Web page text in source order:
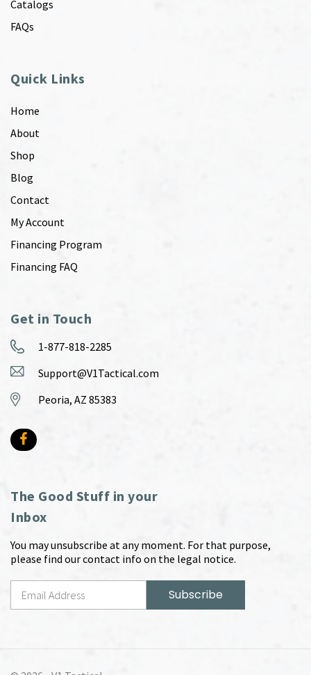
Catalogs
FAQs
Quick Links
Home
About
Shop
Blog
Contact
My Account
Financing Program
Financing FAQ
Get in Touch
1-877-818-2285
Support@V1Tactical.com
Peoria, AZ 85383
The Good Stuff in your
Inbox
You may unsubscribe at any moment. For that purpose,
please find our contact info on the legal notice.